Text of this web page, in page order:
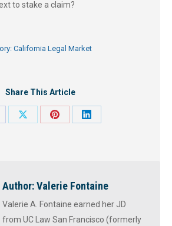
to stake a claim?
California Legal Market
Share This Article
Share
Share
Share
Author:Valerie Fontaine
Valerie A. Fontaine earned her JD
from UC Law San Francisco (formerly